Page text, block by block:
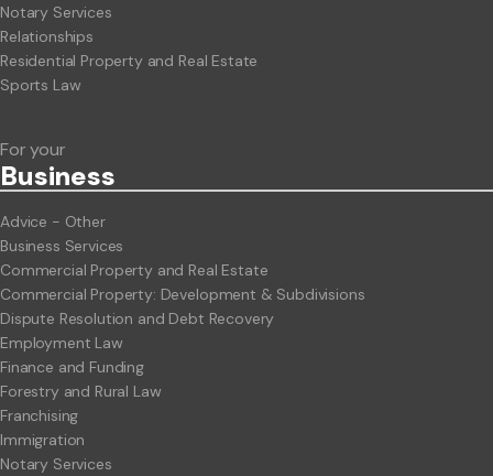
Notary Services
Relationships
Residential Property and Real Estate
Sports Law
For your
Business
Advice - Other
Business Services
Commercial Property and Real Estate
Commercial Property: Development & Subdivisions
Dispute Resolution and Debt Recovery
Employment Law
Finance and Funding
Forestry and Rural Law
Franchising
Immigration
Notary Services